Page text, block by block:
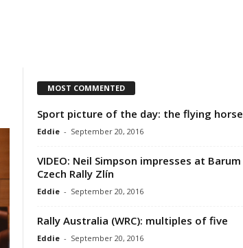
MOST COMMENTED
Sport picture of the day: the flying horse
Eddie - September 20, 2016
VIDEO: Neil Simpson impresses at Barum
Czech Rally Zlín
Eddie - September 20, 2016
Rally Australia (WRC): multiples of five
Eddie - September 20, 2016